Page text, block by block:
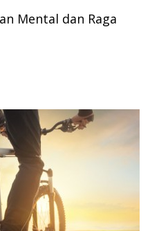
Mental dan Raga